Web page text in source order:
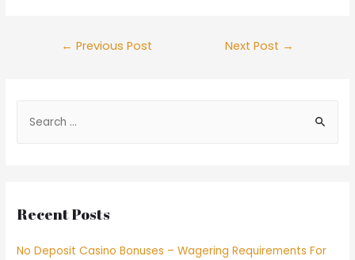
← Previous Post Next Post →
Recent Posts
No Deposit Casino Bonuses – Wagering Requirements For